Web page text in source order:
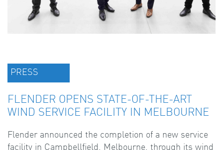
PRESS
FLENDER OPENS STATE-OF-THE-ART
WIND SERVICE FACILITY IN MELBOURNE
Flender announced the completion of a new service
facility in Campbellfield, Melbourne, through its wind